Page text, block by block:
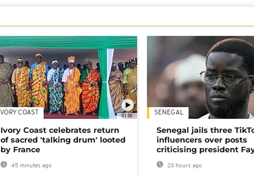
01:58
IVORY COAST
Ivory Coast celebrates return
of sacred 'talking drum' looted
by France
45 minutes ago
SENEGAL
Senegal jails three
influencers over posts
criticising president
23 hours ago